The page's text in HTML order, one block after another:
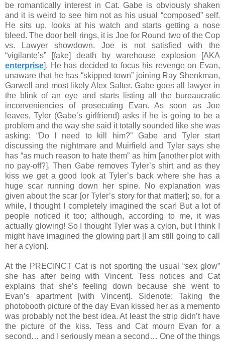
be romantically interest in Cat. Gabe is obviously shaken
and it is weird to see him not as his usual “composed” self.
He sits up, looks at his watch and starts getting a nose
bleed. The door bell rings, it is Joe for Round two of the Cop
vs. Lawyer showdown. Joe is not satisfied with the
“vigilante’s” [fake] death by warehouse explosion [AKA
enterprise]. He has decided to focus his revenge on Evan,
unaware that he has “skipped town” joining Ray Shenkman,
Garwell and most likely Alex Salter. Gabe goes all lawyer in
the blink of an eye and starts listing all the bureaucratic
inconveniencies of prosecuting Evan. As soon as Joe
leaves, Tyler (Gabe’s girlfriend) asks if he is going to be a
problem and the way she said it totally sounded like she was
asking: “Do I need to kill him?” Gabe and Tyler start
discussing the nightmare and Muirfield and Tyler says she
has “as much reason to hate them” as him [another plot with
no pay-off?]. Then Gabe removes Tyler’s shirt and as they
kiss we get a good look at Tyler’s back where she has a
huge scar running down her spine. No explanation was
given about the scar [or Tyler’s story for that matter]; so, for a
while, I thought I completely imagined the scar! But a lot of
people noticed it too; although, according to me, it was
actually glowing! So I thought Tyler was a cylon, but I think I
might have imagined the glowing part [I am still going to call
her a cylon].
At the PRECINCT Cat is not sporting the usual “sex glow”
she has after being with Vincent. Tess notices and Cat
explains that she’s feeling down because she went to
Evan’s apartment [with Vincent]. Sidenote: Taking the
photobooth picture of the day Evan kissed her as a memento
was probably not the best idea. At least the strip didn’t have
the picture of the kiss. Tess and Cat mourn Evan for a
second… and I seriously mean a second… One of the things